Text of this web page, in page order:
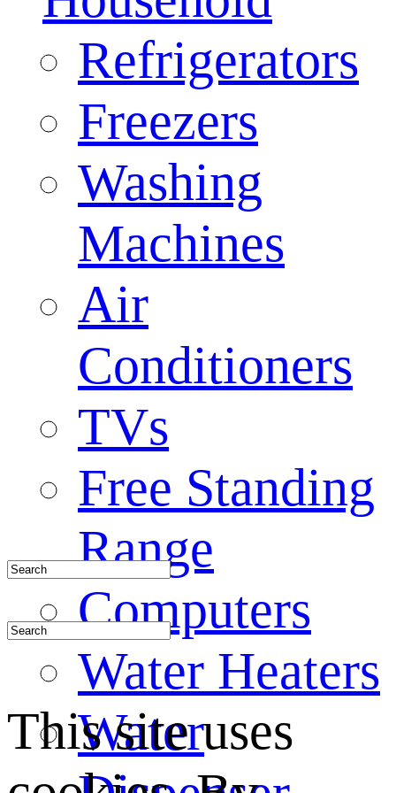
Refrigerators
Freezers
Washing
Machines
Air
Conditioners
TVs
Free Standing
Range
Computers
Water Heaters
Water
This site uses